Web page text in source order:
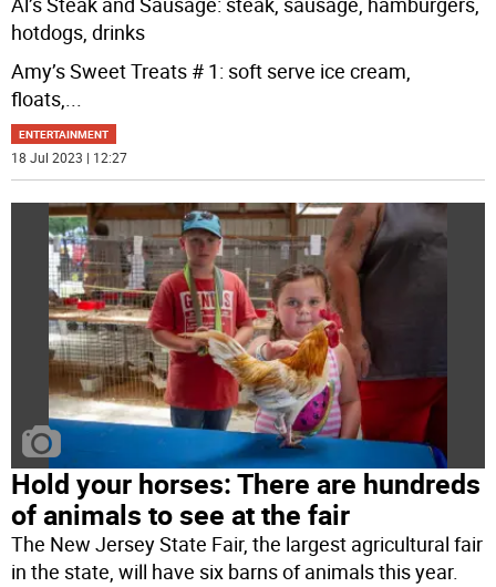
hotdogs, drinks
Amy’s Sweet Treats # 1: soft serve ice cream,
floats,
ENTERTAINMENT
18 Jul 2023 | 12:27
Hold your horses: There are hundreds
of animals to see at the fair
The New Jersey State Fair, the largest agricultural fair
in the state, will have six barns of animals this year.